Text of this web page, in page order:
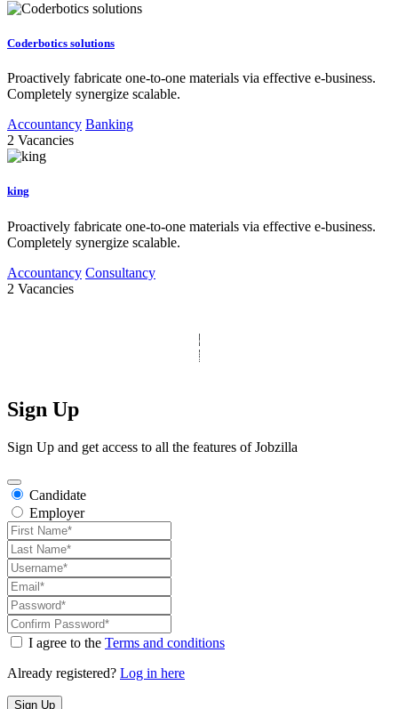
Coderbotics solutions
Proactively fabricate one-to-one materials via effective e-business.
Completely synergize scalable.
Accountancy Banking
2 Vacancies
king
Proactively fabricate one-to-one materials via effective e-business.
Completely synergize scalable.
Accountancy Consultancy
2 Vacancies
|
All Rights Reserved
|
Derek’s Web Designs
Sign Up
Sign Up and get access to all the features of Jobzilla
Candidate
Employer
I agree to the Terms and conditions
Already registered? Log in here
Sign Up